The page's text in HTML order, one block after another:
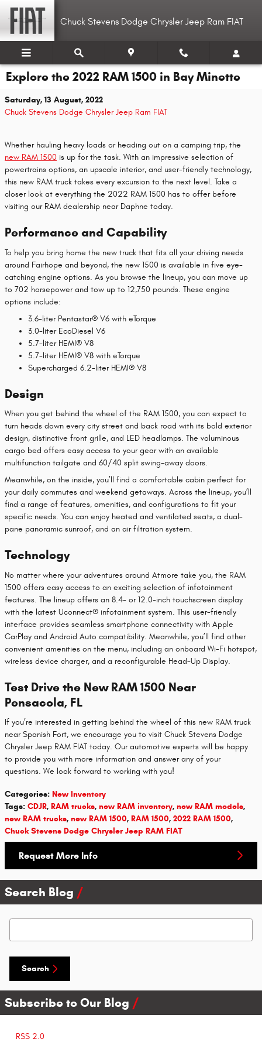
Skip to main content
Chuck Stevens Dodge Chrysler Jeep Ram FIAT
Explore the 2022 RAM 1500 in Bay Minette
Saturday, 13 August, 2022
Chuck Stevens Dodge Chrysler Jeep Ram FIAT
Whether hauling heavy loads or heading out on a camping trip, the
new RAM 1500 is up for the task. With an impressive selection of
powertrains options, an upscale interior, and user-friendly technology,
this new RAM truck takes every excursion to the next level. Take a
closer look at everything the 2022 RAM 1500 has to offer before
visiting our RAM dealership near Daphne today.
Performance and Capability
To help you bring home the new truck that fits all your driving needs
around Fairhope and beyond, the new 1500 is available in five eye-
catching engine options. As you browse the lineup, you can move up
to 702 horsepower and tow up to 12,750 pounds. These engine
options include:
3.6-liter Pentastar® V6 with eTorque
3.0-liter EcoDiesel V6
5.7-liter HEMI® V8
5.7-liter HEMI® V8 with eTorque
Supercharged 6.2-liter HEMI® V8
Design
When you get behind the wheel of the RAM 1500, you can expect to
turn heads down every city street and back road with its bold exterior
design, distinctive front grille, and LED headlamps. The voluminous
cargo bed offers easy access to your gear with an available
multifunction tailgate and 60/40 split swing-away doors.
Meanwhile, on the inside, you’ll find a comfortable cabin perfect for
your daily commutes and weekend getaways. Across the lineup, you’ll
find a range of features, amenities, and configurations to fit your
specific needs. You can enjoy heated and ventilated seats, a dual-
pane panoramic sunroof, and an air filtration system.
Technology
No matter where your adventures around Atmore take you, the RAM
1500 offers easy access to an exciting selection of infotainment
features. The lineup offers an 8.4- or 12.0-inch touchscreen display
with the latest Uconnect® infotainment system. This user-friendly
interface provides seamless smartphone connectivity with Apple
CarPlay and Android Auto compatibility. Meanwhile, you’ll find other
convenient amenities on the menu, including an onboard Wi-Fi hotspot,
wireless device charger, and a reconfigurable Head-Up Display.
Test Drive the New RAM 1500 Near
Pensacola, FL
If you’re interested in getting behind the wheel of this new RAM truck
near Spanish Fort, we encourage you to visit Chuck Stevens Dodge
Chrysler Jeep RAM FIAT today. Our automotive experts will be happy
to provide you with more information and answer any of your
questions. We look forward to working with you!
Categories: New Inventory
Tags: CDJR, RAM trucks, new RAM inventory, new RAM models,
new RAM trucks, new RAM 1500, RAM 1500, 2022 RAM 1500,
Chuck Stevens Dodge Chrysler Jeep RAM FIAT
Request More Info
Search Blog
Search Blog
Search
Subscribe to Our Blog
RSS 2.0